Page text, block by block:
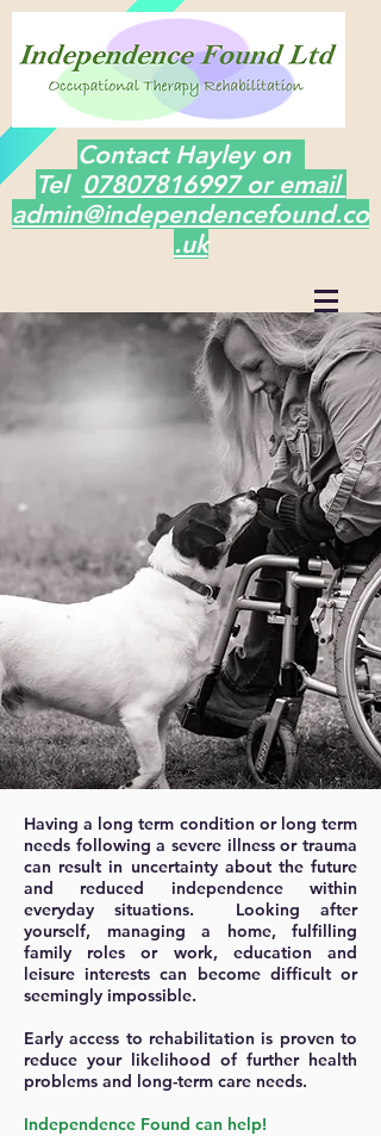
Contact Hayley on
Tel 07807816997 or email
admin@independencefound.co
.uk
Having a long term condition or long term
needs following a severe illness or trauma
can result in uncertainty about the future
and reduced independence within
everyday situations. Looking after
yourself, managing a home, fulfilling
family roles or work, education and
leisure interests can become difficult or
seemingly impossible.
Early access to rehabilitation is proven to
reduce your likelihood of further health
problems and long-term care needs.
Independence Found can help!